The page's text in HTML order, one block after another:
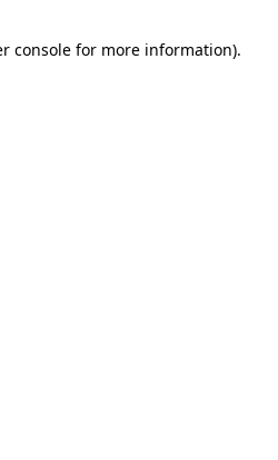
consolefor more information).